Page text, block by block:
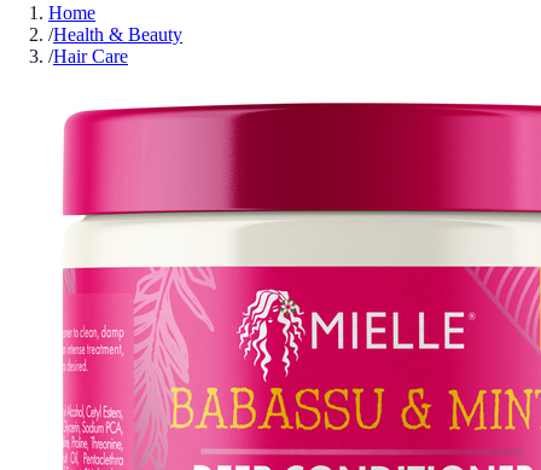
Home
/Health & Beauty
/Hair Care